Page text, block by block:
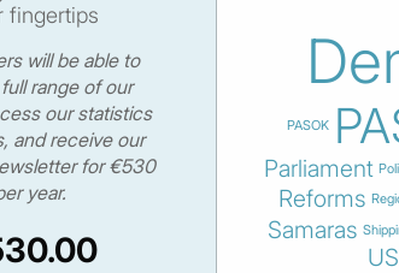
fingertips
will be able to
range of our
our statistics
and receive our
for €530
year.
PASOK
Parliament
Reforms
Samaras